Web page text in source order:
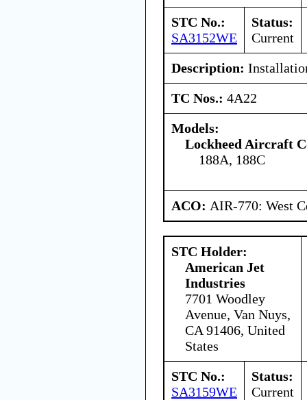
STC No.:
SA3152WE
Status:
Current
Description:
TC Nos.: 4A22
Models:
Lockheed Aircraft
188A, 188C
ACO: AIR-770: West
STC Holder:
American Jet
Industries
7701 Woodley
Avenue, Van Nuys,
CA 91406, United
States
STC No.:
SA3159WE
Status:
Current